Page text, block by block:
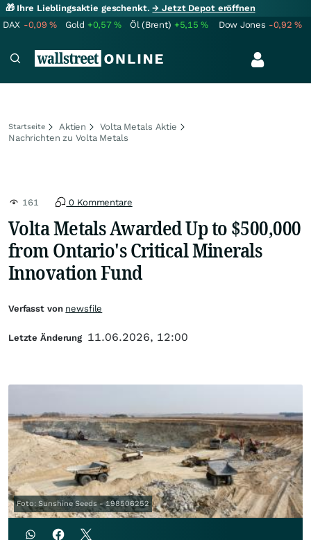
🎁 Ihre Lieblingsaktie geschenkt.→ Jetzt Depot eröffnen
DAX -0,09% Gold +0,57% Öl (Brent) +5,15% Dow Jones -0,92%
Startseite Aktien
Volta Metals Aktie
Nachrichten zu Volta Metals
161 0 Kommentare
Volta Metals Awarded Up to $500,000
from Ontario's Critical Minerals
Innovation Fund
Foto: Sunshine Seeds - 198506252
Verfasst von newsfile
Letzte Änderung 11.06.2026, 12:00